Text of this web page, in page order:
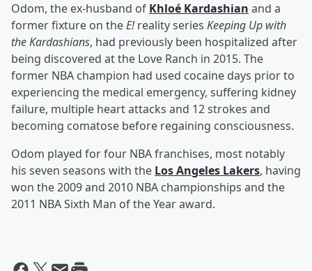
Odom, the ex-husband of Khloé Kardashian and a
former fixture on theE!reality series Keeping Up with
the Kardashians, had previously been hospitalized after
being discovered at the Love Ranch in 2015. The
former NBA champion had used cocaine days prior to
experiencing the medical emergency, suffering kidney
failure, multiple heart attacks and 12 strokes and
becoming comatose before regaining consciousness.
Odom played for four NBA franchises, most notably
his seven seasons with the Los Angeles Lakers, having
won the 2009 and 2010 NBA championships and the
2011 NBA Sixth Man of the Year award.